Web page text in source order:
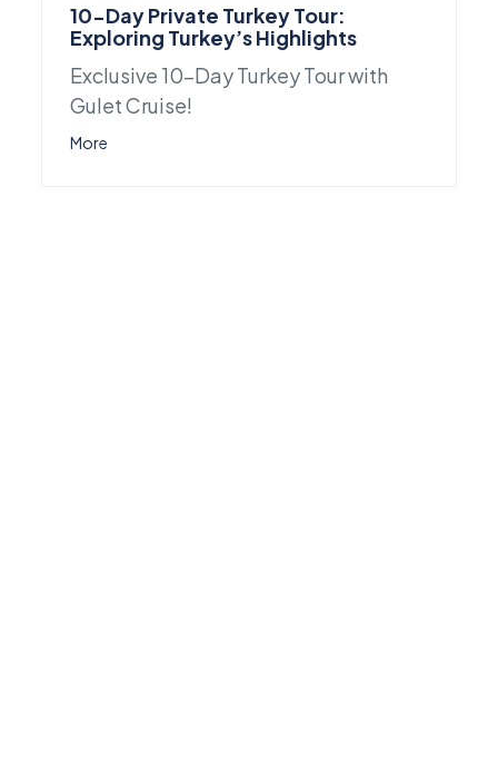
10-Day Private Turkey Tour:
Exploring Turkey’s Highlights
Exclusive 10-Day Turkey Tour with
Gulet Cruise!
More